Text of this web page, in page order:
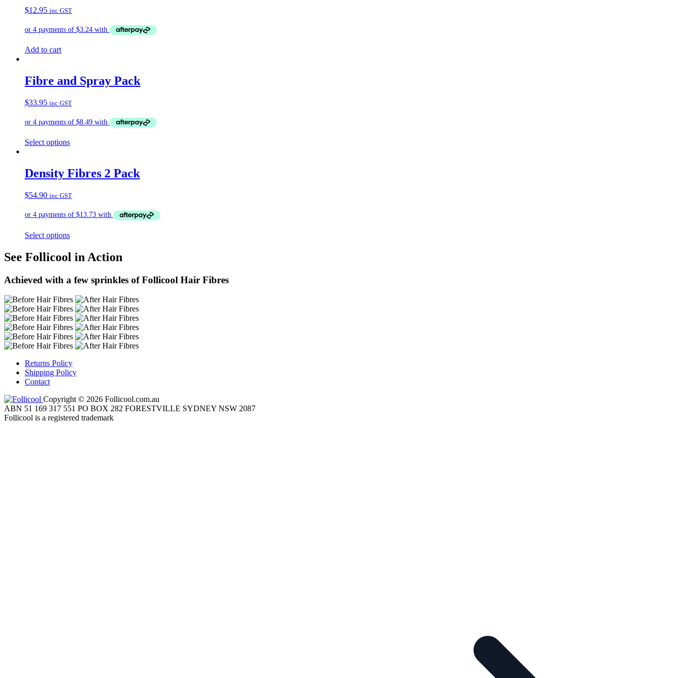
$12.95 inc GST
Add to cart
Fibre and Spray Pack
$33.95 inc GST
Select options
Density Fibres 2 Pack
$54.90 inc GST
Select options
See Follicool in Action
Achieved with a few sprinkles of Follicool Hair Fibres
Returns Policy
Shipping Policy
Contact
Copyright © 2026 Follicool.com.au
ABN 51 169 317 551 PO BOX 282 FORESTVILLE SYDNEY NSW 2087
Follicool is a registered trademark